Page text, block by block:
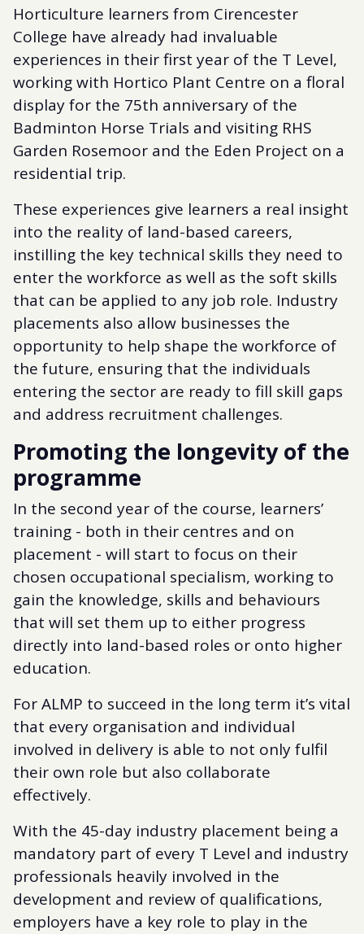
Horticulture learners from Cirencester
College have already had invaluable
experiences in their first year of the T Level,
working with Hortico Plant Centre on a floral
display for the 75th anniversary of the
Badminton Horse Trials and visiting RHS
Garden Rosemoor and the Eden Project on a
residential trip.
These experiences give learners a real insight
into the reality of land-based careers,
instilling the key technical skills they need to
enter the workforce as well as the soft skills
that can be applied to any job role. Industry
placements also allow businesses the
opportunity to help shape the workforce of
the future, ensuring that the individuals
entering the sector are ready to fill skill gaps
and address recruitment challenges.
Promoting the longevity of the
programme
In the second year of the course, learners’
training - both in their centres and on
placement - will start to focus on their
chosen occupational specialism, working to
gain the knowledge, skills and behaviours
that will set them up to either progress
directly into land-based roles or onto higher
education.
For ALMP to succeed in the long term it’s vital
that every organisation and individual
involved in delivery is able to not only fulfil
their own role but also collaborate
effectively.
With the 45-day industry placement being a
mandatory part of every T Level and industry
professionals heavily involved in the
development and review of qualifications,
employers have a key role to play in the